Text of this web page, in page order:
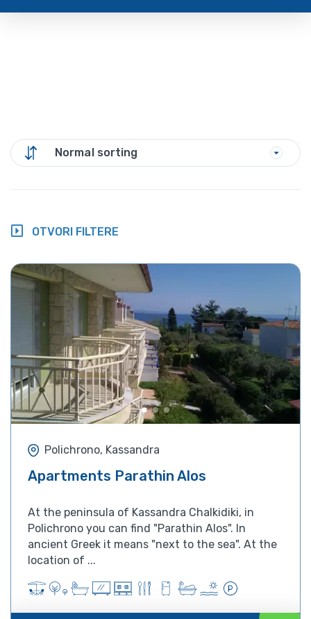
Normal sorting
OTVORI FILTERE
Polichrono, Kassandra
Apartments Parathin Alos
At the peninsula of Kassandra Chalkidiki, in
Polichrono you can find "Parathin Alos". In
ancient Greek it means "next to the sea". At the
location of ...